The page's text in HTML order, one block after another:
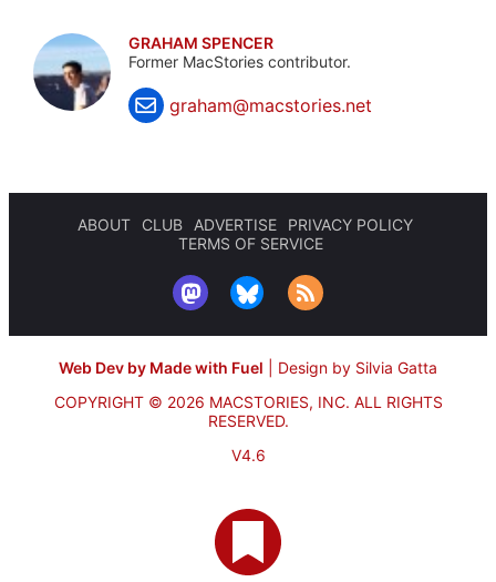
GRAHAM SPENCER
Former MacStories contributor.
graham@macstories.net
ABOUT CLUB ADVERTISE
PRIVACY POLICY
TERMS OF SERVICE
Web Dev by Made with Fuel
Design by Silvia Gatta
COPYRIGHT © 2026 MACSTORIES, INC. ALL RIGHTS
RESERVED.
V4.6